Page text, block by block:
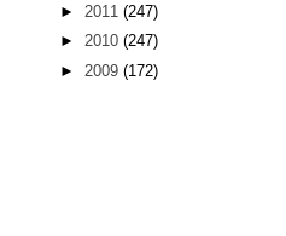
► 2011 (247)
► 2010 (247)
► 2009 (172)